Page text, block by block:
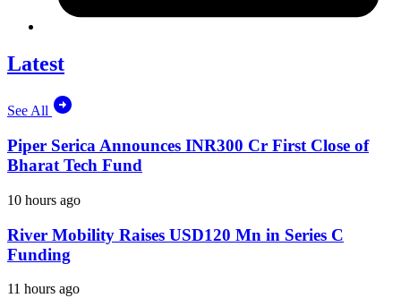
Latest
See All
Piper Serica Announces INR300 Cr First Close of
Bharat Tech Fund
10 hours ago
River Mobility Raises USD120 Mn in Series C
Funding
11 hours ago